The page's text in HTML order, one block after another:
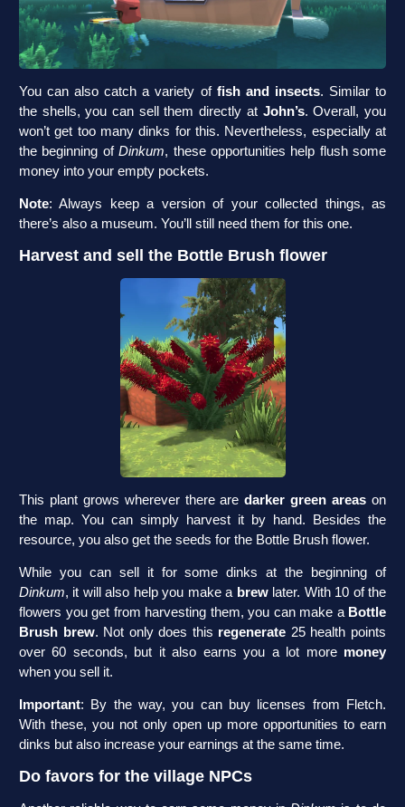
You can also catch a variety of fish and insects. Similar to
the shells, you can sell them directly at John’s. Overall, you
won’t get too many dinks for this. Nevertheless, especially at
the beginning ofDinkum, these opportunities help flush some
money into your empty pockets.
Note: Always keep a version of your collected things, as
there’s also a museum. You’ll still need them for this one.
Harvest and sell the Bottle Brush flower
This plant grows wherever there aredarker green areason
the map. You can simply harvest it by hand. Besides the
resource, you also get the seeds for the Bottle Brush flower.
While you can sell it for some dinks at the beginning of
Dinkum, it will also help you make a brew later. With 10 of the
flowers you get from harvesting them, you can make a Bottle
Brush brew. Not only does this regenerate 25 health points
over 60 seconds, but it also earns you a lot more money
when you sell it.
Important: By the way, you can buy licenses from Fletch.
With these, you not only open up more opportunities to earn
dinks but also increase your earnings at the same time.
Do favors for the village NPCs